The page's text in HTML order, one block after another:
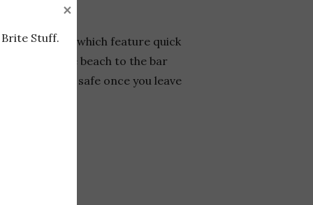
swim trunks which feature quick
from the beach to the bar
or wallet safe once you leave
Stuff.
×